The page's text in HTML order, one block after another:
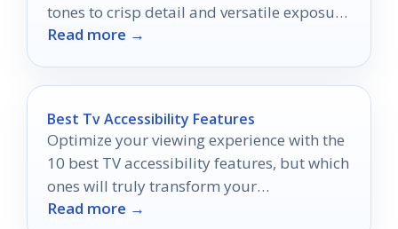
tones to crisp detail and versatile exposure
latitude.
Read more →
Best Tv Accessibility Features
Optimize your viewing experience with the
10 best TV accessibility features, but which
ones will truly transform your
entertainment time?
Read more →